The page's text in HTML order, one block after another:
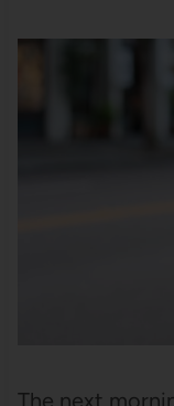
The next